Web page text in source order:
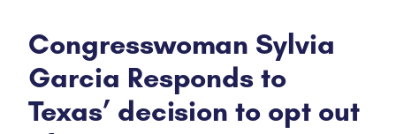
Congresswoman Sylvia
Garcia Responds to
Texas’ decision to opt out